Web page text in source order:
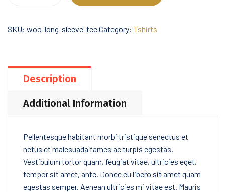
SKU: woo-long-sleeve-teeCategory: Tshirts
Description
Additional Information
Pellentesque habitant morbi tristique senectus et
netus et malesuada fames ac turpis egestas.
Vestibulum tortor quam, feugiat vitae, ultricies eget,
tempor sit amet, ante. Donec eu libero sit amet quam
egestas semper. Aenean ultricies mi vitae est. Mauris